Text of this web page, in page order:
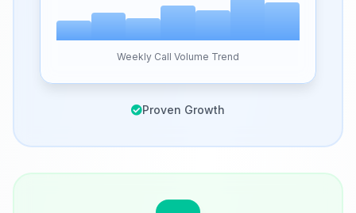
Weekly Call Volume Trend
Proven Growth